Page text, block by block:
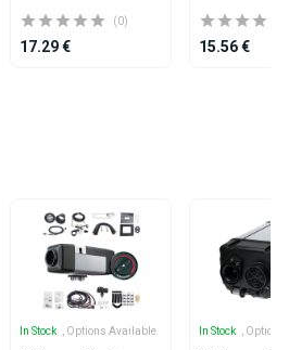
(0)
17.29 € 15.56 €
In Stock , Options Available In Stock ,